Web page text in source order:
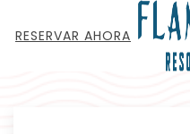
RESERVAR AHORA